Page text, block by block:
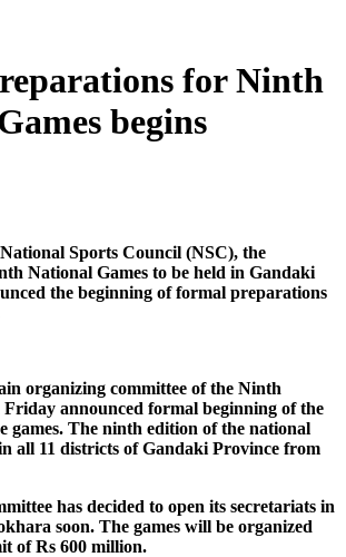
for Ninth
begins
Sports Council (NSC), the
National Games to be held in Gandaki
the beginning of formal preparations
organizing committee of the Ninth
Friday announced formal beginning of the
games. The ninth edition of the national
all 11 districts of Gandaki Province from
has decided to open its secretariats in
soon. The games will be organized
of Rs 600 million.